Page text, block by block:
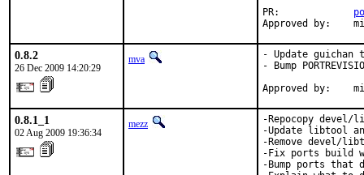
PR:
Approved by:
0.8.2
26 Dec 2009 14:20:29
mva
- Update guichan
- Bump
Approved by:
0.8.1_1
02 Aug 2009 19:36:34
mezz
-Repocopy
-Update libtool
-Remove devel/
-Fix ports build
-Bump ports that